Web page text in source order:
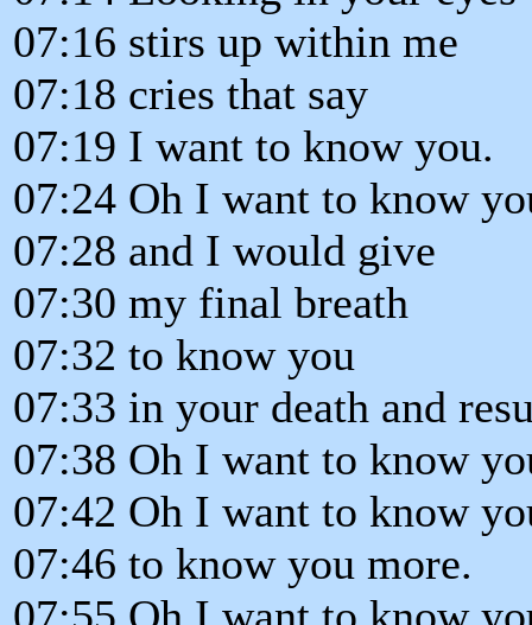
07:16 stirs up within me
07:18 cries that say
07:19 I want to know you.
07:24 Oh I want to know
07:28 and I would give
07:30 my final breath
07:32 to know you
07:33 in your death and
07:38 Oh I want to know
07:42 Oh I want to know
07:46 to know you more.